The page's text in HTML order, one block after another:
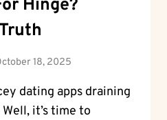
Hinge?
18, 2025
dating apps draining
it’s time to